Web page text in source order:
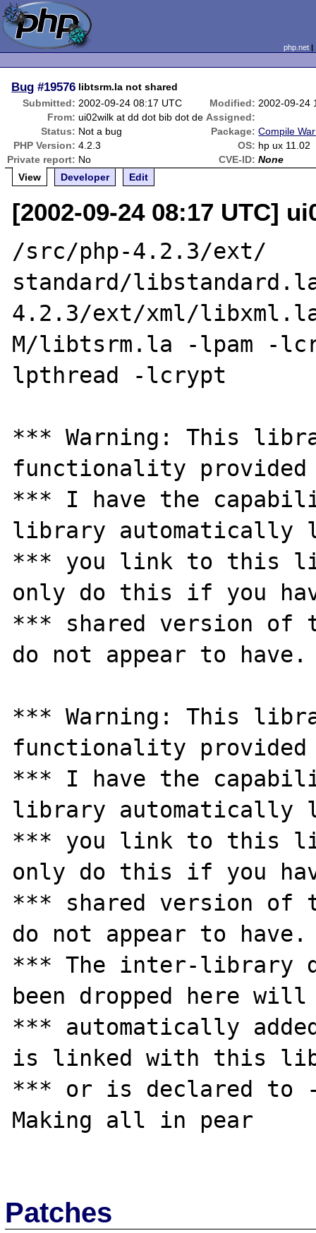
php.net
Bug #19576 libtsrm.la not shared
Submitted: 2002-09-24 08:17 UTC Modified: 2002-09-24
From: ui02wilk at dd dot bib dot de Assigned:
Status: Not a bug Package: Compile
PHP Version: 4.2.3 OS: hp ux 11.02
Private report: No CVE-ID: None
View
Developer Edit
[2002-09-24 08:17 UTC]
/src/php-4.2.3/ext/
standard/
4.2.3/ext/xml/libxml.la
M/libtsrm.la -lpam -
lpthread -lcrypt
*** Warning: This
functionality
*** I have the
library automatically
*** you link to this
only do this if you
*** shared version of
do not appear to have.
*** Warning: This
functionality
*** I have the
library automatically
*** you link to this
only do this if you
*** shared version of
do not appear to have.
*** The inter-library
been dropped here will
*** automatically
is linked with this
*** or is declared to
Making all in pear
Patches